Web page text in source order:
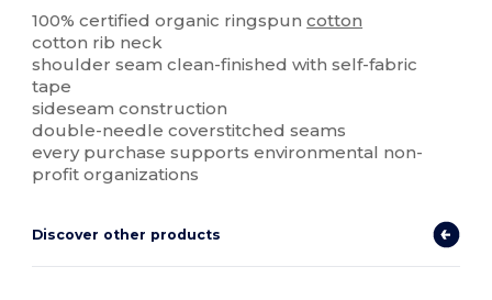
100% certified organic ringspuncotton
cotton rib neck
shoulder seam clean-finished with self-fabric
tape
sideseam construction
double-needle coverstitched seams
every purchase supports environmental non-
profit organizations
Discover other products